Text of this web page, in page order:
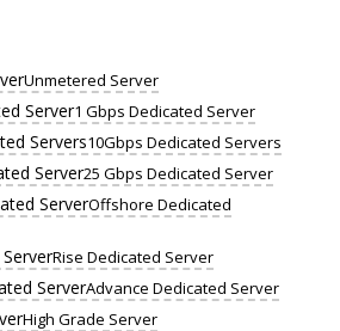
Unmetered Server
1 Gbps Dedicated Server
10Gbps Dedicated Servers
25 Gbps Dedicated Server
Offshore Dedicated
Rise Dedicated Server
Advance Dedicated Server
High Grade Server